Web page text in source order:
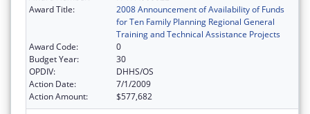
Award Title:
2008 Announcement of Availability of Funds
for Ten Family Planning Regional General
Training and Technical Assistance Projects
Award Code:
0
Budget Year:
30
OPDIV:
DHHS/OS
Action Date:
7/1/2009
Action Amount:
$577,682